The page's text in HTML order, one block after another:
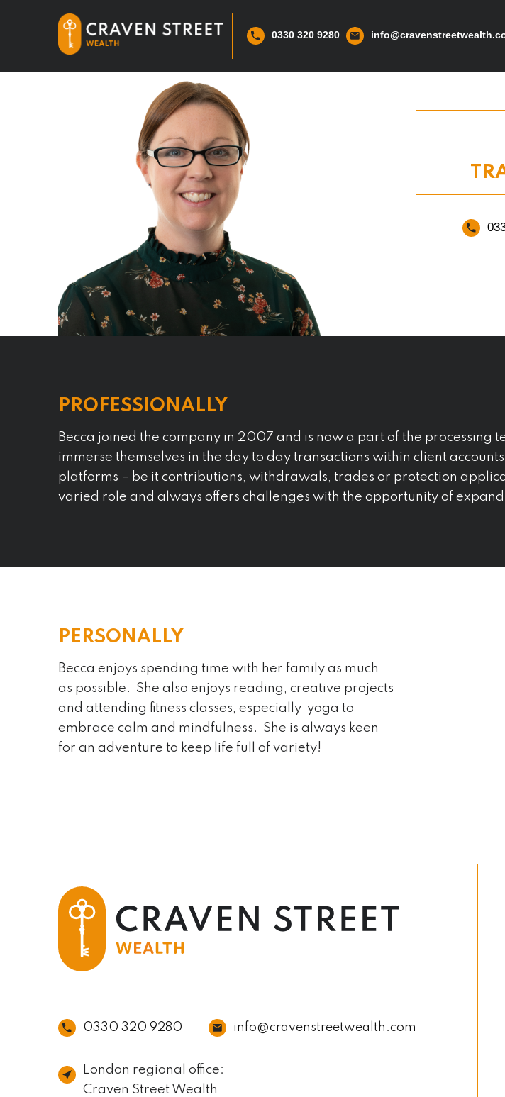
0330 320 9280
PROFESSIONALLY
Becca joined the company in 2007 and is now a part of the processing
immerse themselves in the day to day transactions within client
platforms – be it contributions, withdrawals, trades or protection
varied role and always offers challenges with the opportunity of
PERSONALLY
Becca enjoys spending time with her family as much
as possible. She also enjoys reading, creative projects
and attending fitness classes, especially yoga to
embrace calm and mindfulness. She is always keen
for an adventure to keep life full of variety!
0330 320 9280 info@cravenstreetwealth.com
London regional office:
Craven Street Wealth